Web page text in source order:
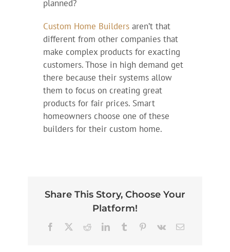
planned?
Custom Home Buildersaren’t that
different from other companies that
make complex products for exacting
customers. Those in high demand get
there because their systems allow
them to focus on creating great
products for fair prices. Smart
homeowners choose one of these
builders for their custom home.
Share This Story, Choose Your
Platform!
Facebook RedditLinkedInTumblr Pinterest
Vk Email